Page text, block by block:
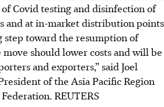
Covid testing and disinfection of
and at in-market distribution points
step toward the resumption of
should lower costs and will be
and exporters,” said Joel
of the Asia Pacific Region
REUTERS